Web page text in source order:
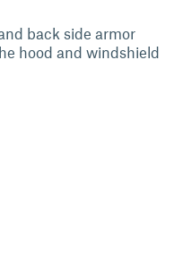
back side armor
hood and windshield